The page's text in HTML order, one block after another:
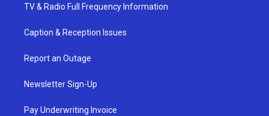
TV & Radio Full Frequency Information
Caption & Reception Issues
Report an Outage
Newsletter Sign-Up
Pay Underwriting Invoice